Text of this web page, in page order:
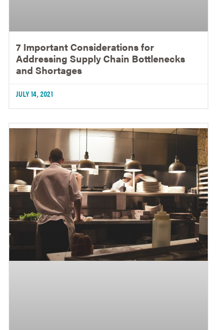
7 Important Considerations for
Addressing Supply Chain Bottlenecks
and Shortages
JULY 14, 2021